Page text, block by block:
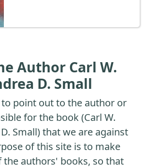
Author Carl W.
D. Small
point out to the author or
for the book (Carl W.
Small) that we are against
of this site is to make
the authors' books, so that